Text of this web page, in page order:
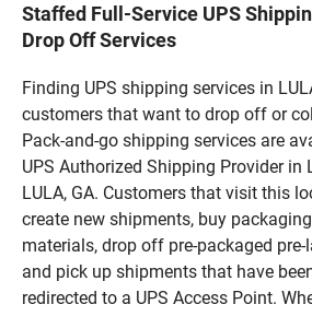
Staffed Full-Service UPS
Drop Off Services
Finding UPS shipping services in
customers that want to drop off or
Pack-and-go shipping services are
UPS Authorized Shipping Provider in
LULA, GA. Customers that visit this
create new shipments, buy
materials, drop off pre-packaged pre-
and pick up shipments that have
redirected to a UPS Access Point.